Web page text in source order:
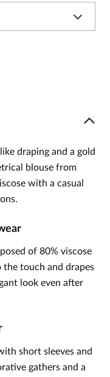
draping and a gold
blouse from
with a casual
of 80% viscose
touch and drapes
look even after
short sleeves and
gathers and a